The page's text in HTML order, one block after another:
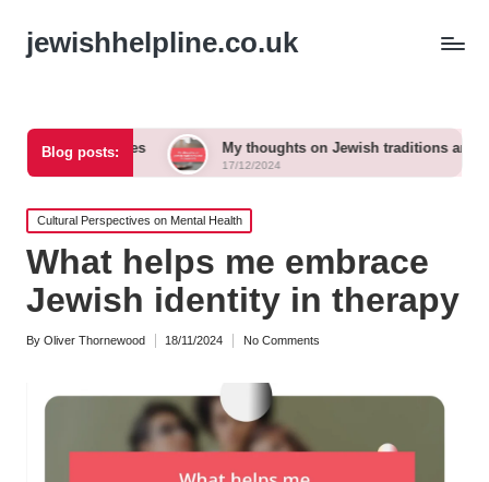
jewishhelpline.co.uk
Blog posts:
times My thoughts on Jewish traditions and modern life
17/12/2024
Posted
in
Cultural Perspectives on Mental Health
What helps me embrace
Jewish identity in therapy
Posted
By Oliver Thornewood 18/11/2024 No Comments